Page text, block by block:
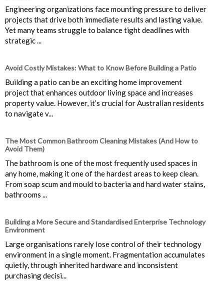
Engineering organizations face mounting pressure to deliver
projects that drive both immediate results and lasting value.
Yet many teams struggle to balance tight deadlines with
strategic ...
Avoid Costly Mistakes: What to Know Before Building a Patio
Building a patio can be an exciting home improvement
project that enhances outdoor living space and increases
property value. However, it’s crucial for Australian residents
to navigate v...
The Most Common Bathroom Cleaning Mistakes (And How to
Avoid Them)
The bathroom is one of the most frequently used spaces in
any home, making it one of the hardest areas to keep clean.
From soap scum and mould to bacteria and hard water stains,
bathrooms ...
Building a More Secure and Standardised Enterprise Technology
Environment
Large organisations rarely lose control of their technology
environment in a single moment. Fragmentation accumulates
quietly, through inherited hardware and inconsistent
purchasing decisi...